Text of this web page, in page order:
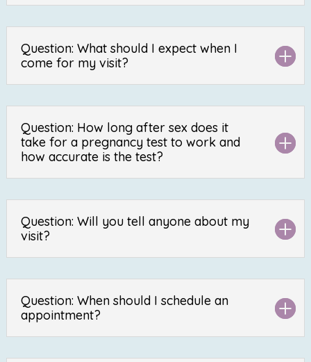
Question: What should I expect when I
come for my visit?
Question: How long after sex does it
take for a pregnancy test to work and
how accurate is the test?
Question: Will you tell anyone about my
visit?
Question: When should I schedule an
appointment?